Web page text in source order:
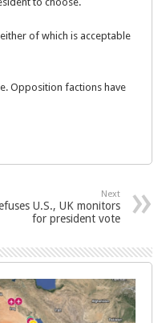
of which is acceptable
Opposition factions have
Next
U.S., UK monitors
for president vote